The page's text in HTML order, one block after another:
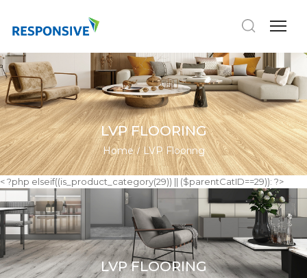
LVP FLOORING
Home LVP Flooring
< ?php elseif((is_product_category(29)) || ($parentCatID==29)): ?>
LVP FLOORING